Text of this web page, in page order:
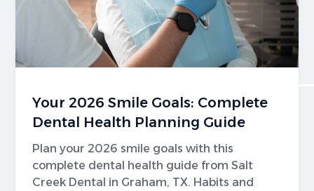
Your 2026 Smile Goals: Complete
Dental Health Planning Guide
Plan your 2026 smile goals with this
complete dental health guide from Salt
Creek Dental in Graham, TX. Habits and